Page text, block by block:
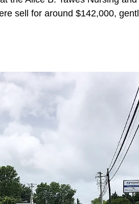
sell for around $142,000,